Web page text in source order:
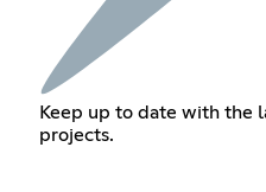
Keep up to date with the
projects.